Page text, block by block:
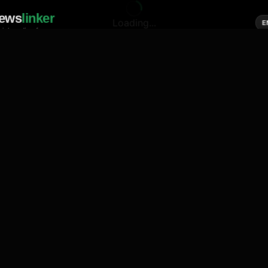
linker
media of news
Loading...